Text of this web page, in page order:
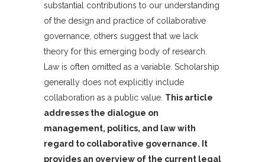
substantial contributions to our understanding
of the design and practice of collaborative
governance, others suggest that we lack
theory for this emerging body of research.
Law is often omitted as a variable. Scholarship
generally does not explicitly include
collaboration as a public value. This article
addresses the dialogue on
management, politics, and law with
regard to collaborative governance. It
provides an overview of the current legal